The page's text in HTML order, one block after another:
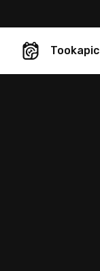
Tookapic